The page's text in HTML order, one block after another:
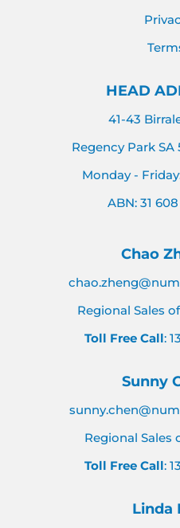
HEAD
41-43
Regency Park SA
Monday -
ABN: 31
Chao
Regional Sales
Toll Free Call:
Sunny
Regional Sales
Toll Free Call:
Linda